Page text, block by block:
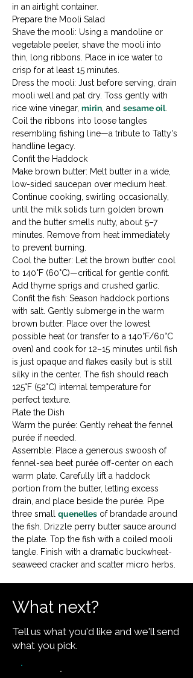
in an airtight container.
Prepare the Mooli Salad
Shave the mooli: Using a mandoline or
vegetable peeler, shave the mooli into
thin, long ribbons. Place in ice water to
crisp for at least 15 minutes.
Dress the mooli: Just before serving, drain
mooli well and pat dry. Toss gently with
rice wine vinegar, mirin, and sesame oil.
Coil the ribbons into loose tangles
resembling fishing line—a tribute to Tatty's
handline legacy.
Confit the Haddock
Make brown butter: Melt butter in a wide,
low-sided saucepan over medium heat.
Continue cooking, swirling occasionally,
until the milk solids turn golden brown
and the butter smells nutty, about 5–7
minutes. Remove from heat immediately
to prevent burning.
Cool the butter: Let the brown butter cool
to 140°F (60°C)—critical for gentle confit.
Add thyme sprigs and crushed garlic.
Confit the fish: Season haddock portions
with salt. Gently submerge in the warm
brown butter. Place over the lowest
possible heat (or transfer to a 140°F/60°C
oven) and cook for 12–15 minutes until fish
is just opaque and flakes easily but is still
silky in the center. The fish should reach
125°F (52°C) internal temperature for
perfect texture.
Plate the Dish
Warm the purée: Gently reheat the fennel
purée if needed.
Assemble: Place a generous swoosh of
fennel-sea beet purée off-center on each
warm plate. Carefully lift a haddock
portion from the butter, letting excess
drain, and place beside the purée. Pipe
three small quenelles of brandade around
the fish. Drizzle perry butter sauce around
the plate. Top the fish with a coiled mooli
tangle. Finish with a dramatic buckwheat-
seaweed cracker and scatter micro herbs.
What next?
Tell us what you'd like and we'll send
what you pick.